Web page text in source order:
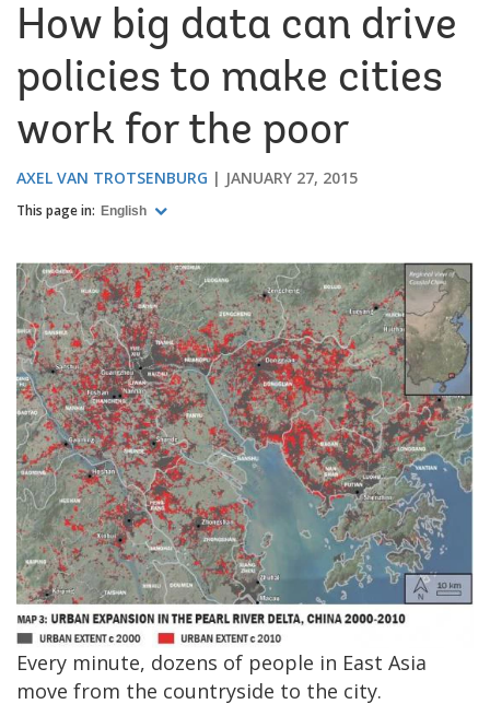
How big data can drive
policies to make cities
work for the poor
AXEL VAN TROTSENBURG JANUARY 27, 2015
This page in: English
Every minute, dozens of people in East Asia
move from the countryside to the city.